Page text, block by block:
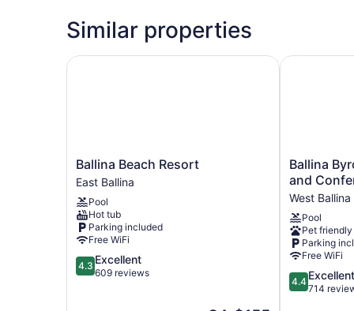
Similar properties
Ballina
Beach
Resort
East
Ballina
Ballina Beach Resort
East Ballina
Pool
Hot tub
Parking included
Free WiFi
4.3
out
4.3 Excellent
609 reviews
Ballina Beach Resort
Ballina
Byron
Islander
Resort
and
Conference
Centre
West
Ballina
Ballina
and
West Ballina
Pool
Pet friendly
Parking
Free WiFi
4.4
out
4.4 Excellent
714
Ballina